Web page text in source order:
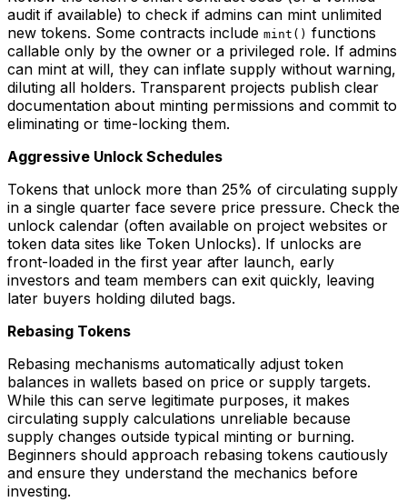
audit if available) to check if admins can mint unlimited
new tokens. Some contracts include mint() functions
callable only by the owner or a privileged role. If admins
can mint at will, they can inflate supply without warning,
diluting all holders. Transparent projects publish clear
documentation about minting permissions and commit to
eliminating or time-locking them.
Aggressive Unlock Schedules
Tokens that unlock more than 25% of circulating supply
in a single quarter face severe price pressure. Check the
unlock calendar (often available on project websites or
token data sites like Token Unlocks). If unlocks are
front-loaded in the first year after launch, early
investors and team members can exit quickly, leaving
later buyers holding diluted bags.
Rebasing Tokens
Rebasing mechanisms automatically adjust token
balances in wallets based on price or supply targets.
While this can serve legitimate purposes, it makes
circulating supply calculations unreliable because
supply changes outside typical minting or burning.
Beginners should approach rebasing tokens cautiously
and ensure they understand the mechanics before
investing.